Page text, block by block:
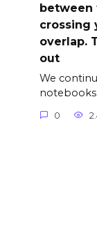
between
crossing
overlap.
out
We
0